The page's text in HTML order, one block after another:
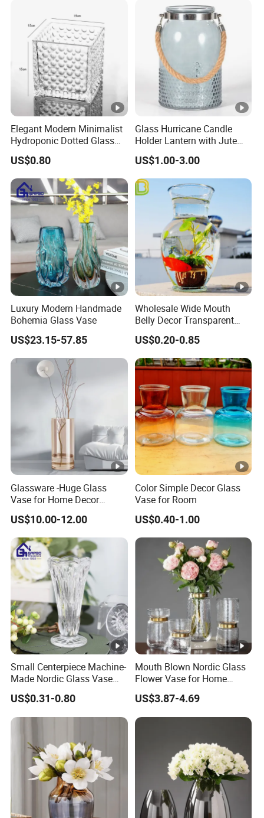
Elegant Modern Minimalist
Hydroponic Dotted Glass
Vase for Home Decor
US$0.80
Glass Hurricane Candle
Holder Lantern with Jute
Rope Handle
US$1.00-3.00
Luxury Modern Handmade
Bohemia Glass Vase
US$23.15-57.85
Wholesale Wide Mouth
Belly Decor Transparent
Glass Flower Vase for
Wedding
US$0.20-0.85
Glassware -Huge Glass
Vase for Home Decor
Wholesale -Mercury Finish
Moth Blowing- Glass
Factory Supply
US$10.00-12.00
Color Simple Decor Glass
Vase for Room
US$0.40-1.00
Small Centerpiece Machine-
Made Nordic Glass Vase
Hydroponic Clear Cheap
Glass Flower Vase for
Living Room Home Decor
US$0.31-0.80
Mouth Blown Nordic Glass
Flower Vase for Home
Decor with Brass Neck
US$3.87-4.69